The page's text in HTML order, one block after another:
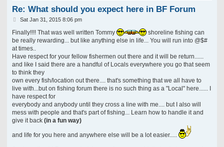
Re: What should you expect here in BF Forum
P
s
t
Sat Jan 31, 2015 8:06 pm
Finally!!!! That was well written Tommy
shoreline fishing can
be really rewarding... but like anything else in life... You will run into @$#
at times..
Have respect for your fellow fishermen out there and it will be return......
and like I said there are a handful of Locals everywhere you go that seem
to think they
own every fish/location out there.... that's something that we all have to
live with...but on fishing forum there is no such thing as a "Local" here...... I
have respect for
everybody and anybody until they cross a line with me.... but I also will
mess with people and that's part of fishing... Learn how to handle it and
give it back (in a fun way)
and life for you here and anywhere else will be a lot easier.....